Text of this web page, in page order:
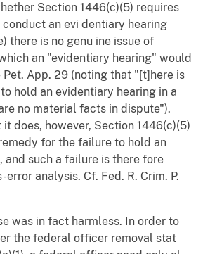
Section 1446(c)(5) requires
an evi dentiary hearing
there is no genu ine issue of
an "evidentiary hearing" would
Pet. App. 29 (noting that "[t]here is
hold an evidentiary hearing in a
no material facts in dispute").
it does, however, Section 1446(c)(5)
for the failure to hold an
and such a failure is there fore
analysis. Cf. Fed. R. Crim. P.
was in fact harmless. In order to
the federal officer removal stat